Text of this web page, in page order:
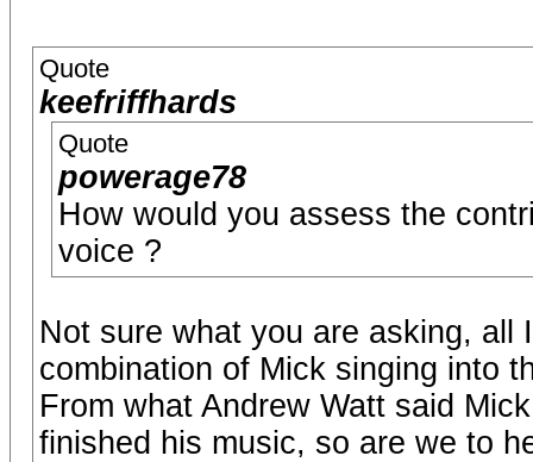
Quote
keefriffhards
Quote
powerage78
How would you assess the
voice ?
Not sure what you are asking,
combination of Mick singing into
From what Andrew Watt said
finished his music, so are we to